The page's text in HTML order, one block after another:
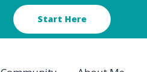
Start Here